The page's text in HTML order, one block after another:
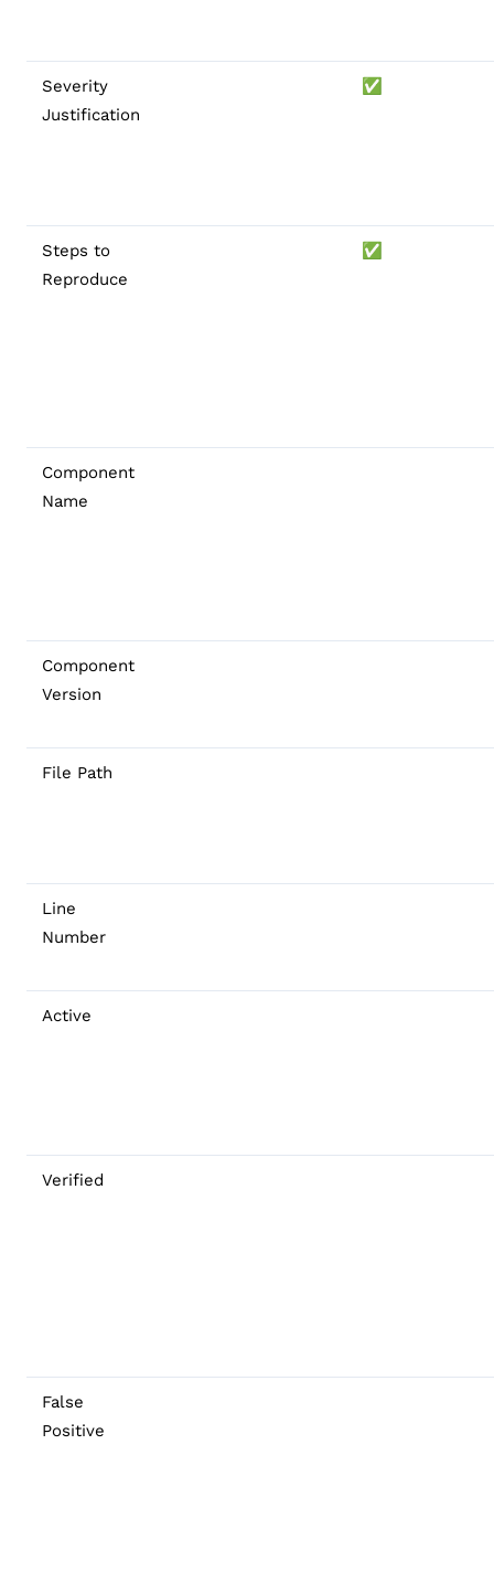
Severity
Justification
✅
Steps to
Reproduce
✅
Component
Name
Component
Version
File Path
Line
Number
Active
Verified
False
Positive